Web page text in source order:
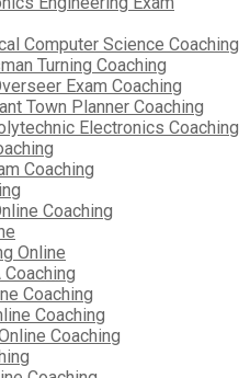
Computer Science Coaching
Turning Coaching
Exam Coaching
Town Planner Coaching
Electronics Coaching
Coaching
Coaching
Online
Coaching
Coaching
Coaching
Coaching